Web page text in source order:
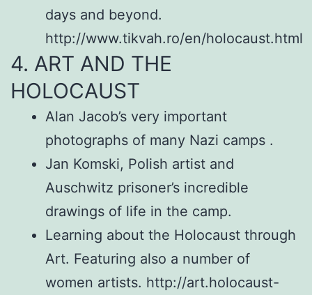
days and beyond.
http://www.tikvah.ro/en/holocaust.html
4. ART AND THE
HOLOCAUST
Alan Jacob’s very important
photographs of many Nazi camps .
Jan Komski, Polish artist and
Auschwitz prisoner’s incredible
drawings of life in the camp.
Learning about the Holocaust through
Art. Featuring also a number of
women artists. http://art.holocaust-